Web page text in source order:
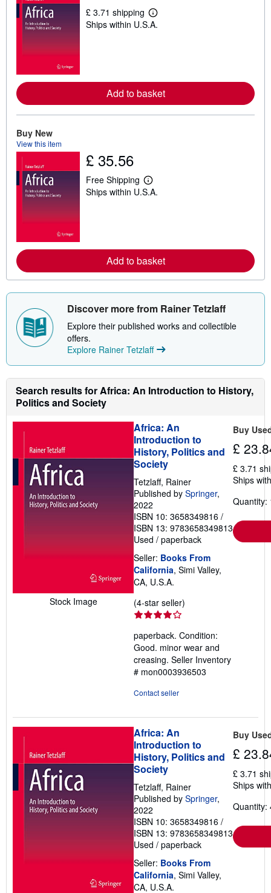
£ 3.71 shipping
L
e
r
e
a
b
o
p
i
Ships within U.S.A.
Add to basket
Buy New
View this item
£ 35.56
Free Shipping
L
e
r
a
b
u
s
i
p
n
a
Ships within U.S.A.
Add to basket
Discover more from Rainer Tetzlaff
Explore their published works and collectible
offers.
Explore Rainer Tetzlaff
Search results for Africa: An Introduction to History,
Politics and Society
Stock Image
Africa: An
Introduction to
History, Politics and
Society
Tetzlaff, Rainer
Published by Springer,
2022
ISBN 10: 3658349816 /
ISBN 13: 9783658349813
Used / paperback
Seller: Books From
California, Simi Valley,
CA, U.S.A.
(4-star seller)
out
of
5
stars
paperback. Condition:
Good. minor wear and
creasing. Seller Inventory
# mon0003936503
Contact seller
Buy
£
£ 3.71
Ships
Quantity:
Africa: An
Introduction to
History, Politics and
Society
Tetzlaff, Rainer
Published by Springer,
2022
ISBN 10: 3658349816 /
ISBN 13: 9783658349813
Used / paperback
Seller: Books From
California, Simi Valley,
CA, U.S.A.
Buy
£
£ 3.71
Ships
Quantity: